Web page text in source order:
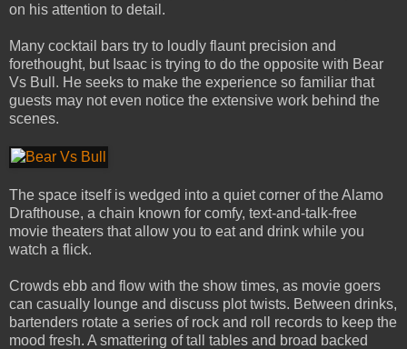
on his attention to detail.
Many cocktail bars try to loudly flaunt precision and
forethought, but Isaac is trying to do the opposite with Bear
Vs Bull. He seeks to make the experience so familiar that
guests may not even notice the extensive work behind the
scenes.
The space itself is wedged into a quiet corner of the Alamo
Drafthouse, a chain known for comfy, text-and-talk-free
movie theaters that allow you to eat and drink while you
watch a flick.
Crowds ebb and flow with the show times, as movie goers
can casually lounge and discuss plot twists. Between drinks,
bartenders rotate a series of rock and roll records to keep the
mood fresh. A smattering of tall tables and broad­ backed